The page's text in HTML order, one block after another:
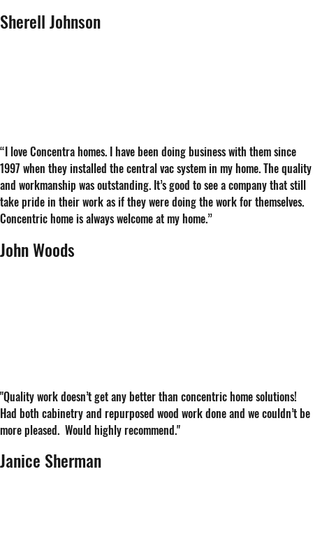
Sherell Johnson
“I love Concentra homes. I have been doing business with them since
1997 when they installed the central vac system in my home. The quality
and workmanship was outstanding. It’s good to see a company that still
take pride in their work as if they were doing the work for themselves.
Concentric home is always welcome at my home.”
John Woods
"Quality work doesn’t get any better than concentric home solutions!
Had both cabinetry and repurposed wood work done and we couldn’t be
more pleased. Would highly recommend."
Janice Sherman